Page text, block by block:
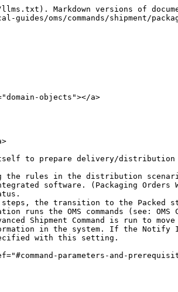
Markdown versions of
oms/commands/shipment/
objects"></a>
to prepare delivery/distribution
the rules in the distribution
software. (Packaging Orders
the transition to the Packed
the OMS commands (see: OMS
Shipment Command is run to
in the system. If the
with this setting.
parameters-and-